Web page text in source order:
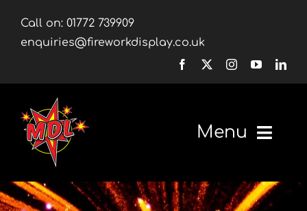
content
Call on: 01772 739909
enquiries@fireworkdisplay.co.uk
Menu
Home